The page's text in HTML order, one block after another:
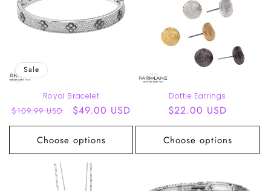
Sale
Royal Bracelet
Regular
price
$109.99 USD
Sale
price
$49.00 USD
Choose options
Dottie Earrings
Regular
price
$22.00 USD
Choose options